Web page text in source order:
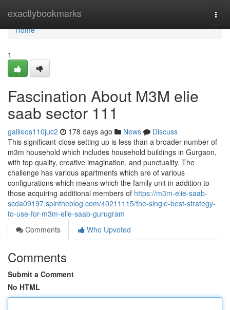
exactlybookmarks
Home
Home
1
Fascination About M3M elie
saab sector 111
galileos110juc2 178 days ago News
Discuss
This significant-close setting up is less than a broader number of
m3m household which includes household buildings in Gurgaon,
with top quality, creative imagination, and punctuality. The
challenge has various apartments which are of various
configurations which means which the family unit in addition to
those acquiring additional members of https://m3m-elie-saab-
scda09197.spintheblog.com/40211115/the-single-best-strategy-
to-use-for-m3m-elie-saab-gurugram
Comments
Who Upvoted
Comments
Submit a Comment
No HTML